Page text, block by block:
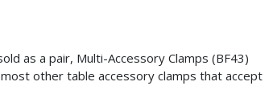
as a pair, Multi-Accessory Clamps (BF43)
most other table accessory clamps that accept